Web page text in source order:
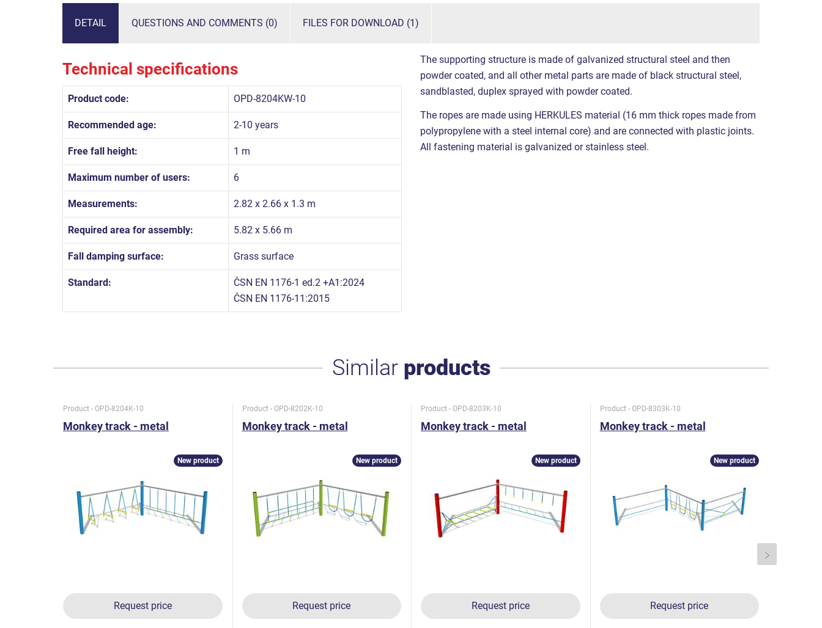
DETAIL QUESTIONS AND COMMENTS (0) FILES FOR DOWNLOAD (1)
Technical specifications
Product code: OPD-8204KW-10
Recommended age: 2-10 years
Free fall height: 1 m
Maximum number of users: 6
Measurements: 2.82 x 2.66 x 1.3 m
Required area for assembly: 5.82 x 5.66 m
Fall damping surface: Grass surface
Standard:
ČSN EN 1176-1 ed.2 +A1:2024
ČSN EN 1176-11:2015
The supporting structure is made of galvanized structural steel and then
powder coated, and all other metal parts are made of black structural steel,
sandblasted, duplex sprayed with powder coated.
The ropes are made using HERKULES material (16 mm thick ropes made from
polypropylene with a steel internal core) and are connected with plastic joints.
All fastening material is galvanized or stainless steel.
Similar products
Product - OPD-8204K-10
Monkey track - metal
Request price
New product
Product - OPD-8202K-10
Monkey track - metal
Request price
New product
Product - OPD-8203K-10
Monkey track - metal
Request price
New product
Product - OPD-8303K-10
Monkey track - metal
Request price
New product